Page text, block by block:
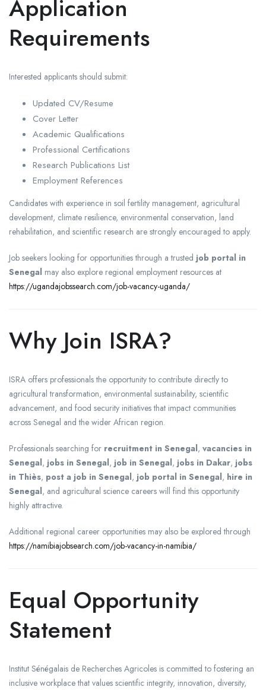
Application
Requirements
Interested applicants should submit:
Updated CV/Resume
Cover Letter
Academic Qualifications
Professional Certifications
Research Publications List
Employment References
Candidates with experience in soil fertility management, agricultural
development, climate resilience, environmental conservation, land
rehabilitation, and scientific research are strongly encouraged to apply.
Job seekers looking for opportunities through a trusted job portal in
Senegal may also explore regional employment resources at
https://ugandajobssearch.com/job-vacancy-uganda/
Why Join ISRA?
ISRA offers professionals the opportunity to contribute directly to
agricultural transformation, environmental sustainability, scientific
advancement, and food security initiatives that impact communities
across Senegal and the wider African region.
Professionals searching for recruitment in Senegal, vacancies in
Senegal, jobs in Senegal, job in Senegal, jobs in Dakar, jobs
in Thiès, post a job in Senegal, job portal in Senegal, hire in
Senegal, and agricultural science careers will find this opportunity
highly attractive.
Additional regional career opportunities may also be explored through
https://namibiajobsearch.com/job-vacancy-in-namibia/
Equal Opportunity
Statement
Institut Sénégalais de Recherches Agricoles is committed to fostering an
inclusive workplace that values scientific integrity, innovation, diversity,